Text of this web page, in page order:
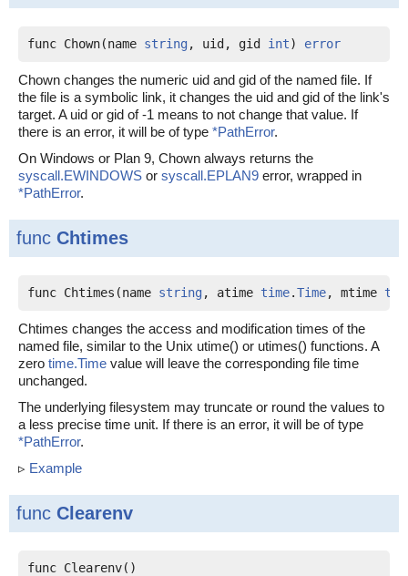
func Chown(name string , uid, gid int) error
Chown changes the numeric uid and gid of the named file. If
the file is a symbolic link, it changes the uid and gid of the link's
target. A uid or gid of -1 means to not change that value. If
there is an error, it will be of type *PathError.
On Windows or Plan 9, Chown always returns the
syscall.EWINDOWS or syscall.EPLAN9 error, wrapped in
*PathError.
func Chtimes
func Chtimes(name string , atime time.Time, mtime
Chtimes changes the access and modification times of the
named file, similar to the Unix utime() or utimes() functions. A
zero time.Time value will leave the corresponding file time
unchanged.
The underlying filesystem may truncate or round the values to
a less precise time unit. If there is an error, it will be of type
*PathError.
▹ Example
func Clearenv
func Clearenv()